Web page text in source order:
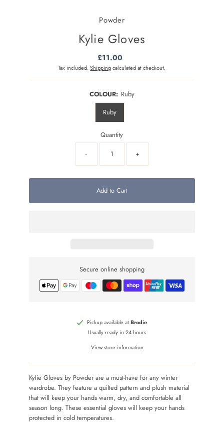
Powder
Kylie Gloves
Regular
Price
£11.00
Tax included.Shippingcalculated at checkout.
COLOUR: Ruby
Ruby
Quantity
-
+
Add to Cart
Secure online shopping
Pickup available atBrodie
Usually ready in 24 hours
View store information
Kylie Gloves by Powder are a must-have for any winter
wardrobe. They feature a quilted pattern and plush material
that will keep your hands warm, dry, and comfortable all
season long. These essential gloves will keep your hands
protected in cold temperatures.